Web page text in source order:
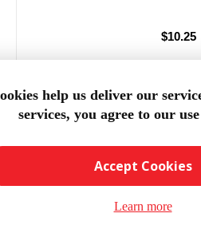
$10.25
ADD TO
help us deliver our
services, you agree to our
Accept Cookies
Learn more